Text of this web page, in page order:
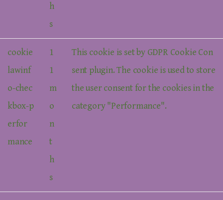
h
s
cookie
lawinf
o-chec
kbox-p
erfor
mance
1
1
m
o
n
t
h
s
This cookie is set by GDPR Cookie Con
sent plugin. The cookie is used to store
the user consent for the cookies in the
category "Performance".